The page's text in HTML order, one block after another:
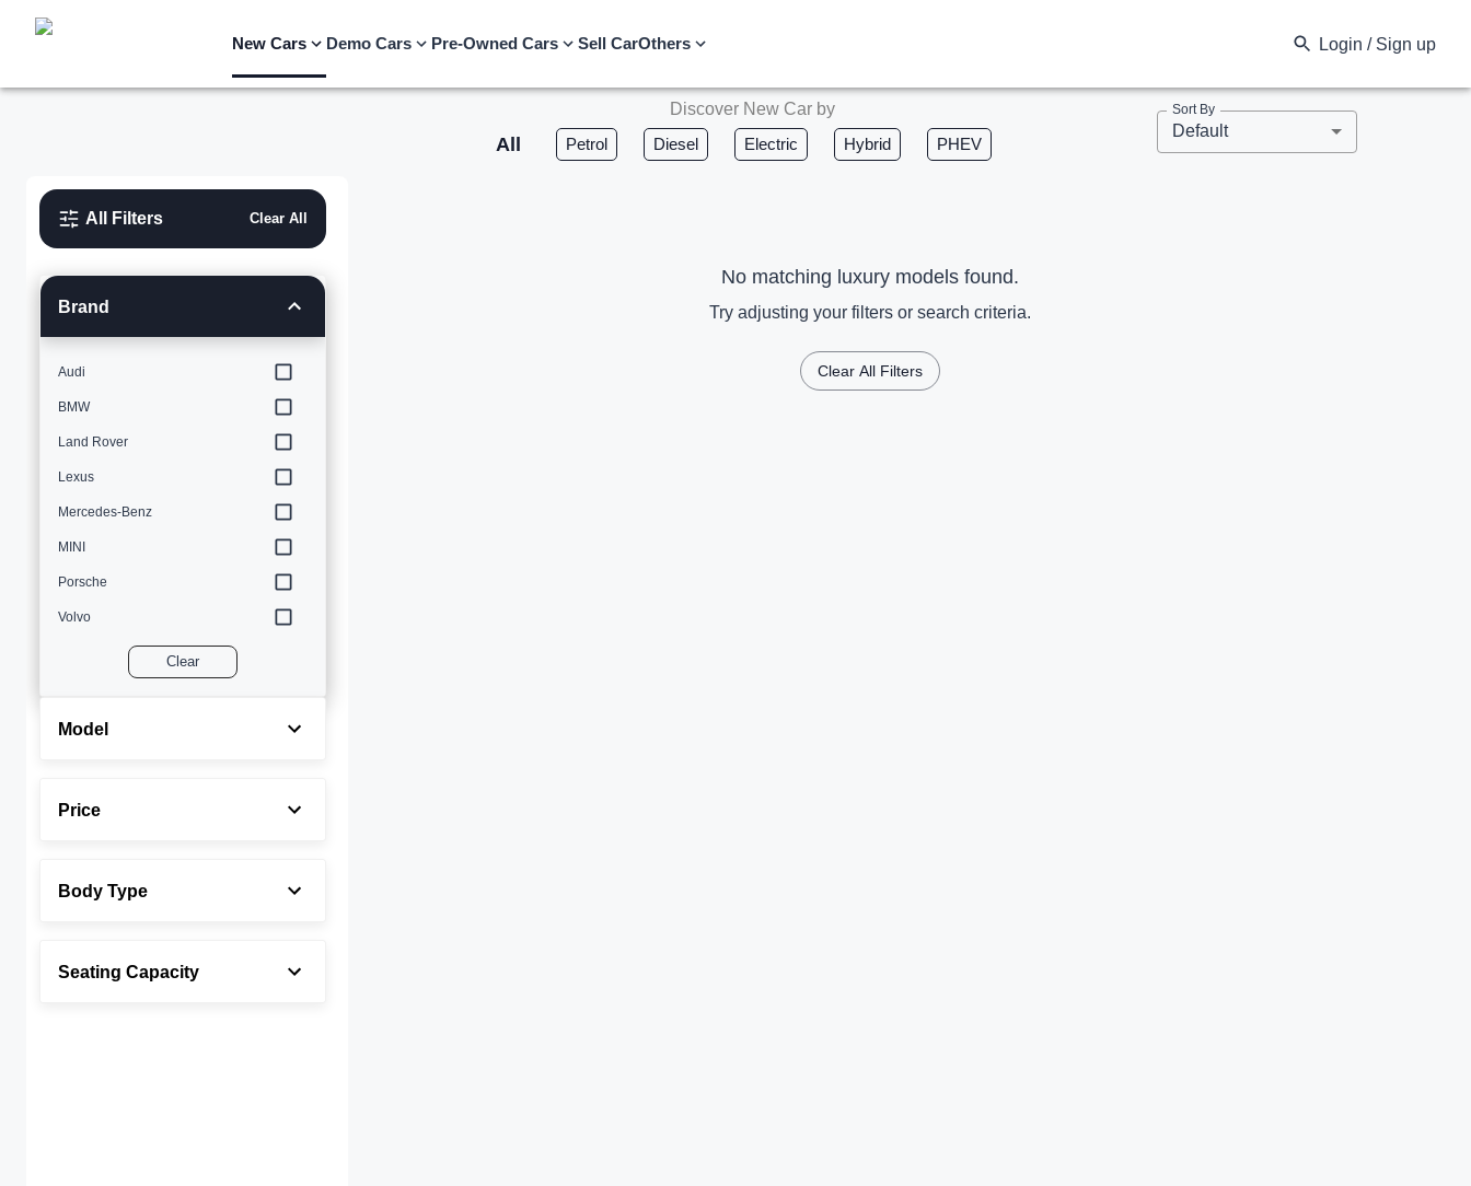
New Cars Demo Cars Pre-Owned Cars Sell CarOthers Login / Sign up
Discover New Car by
All Petrol Diesel Electric Hybrid PHEV
Sort By
Default
All Filters Clear All
Brand
Audi
BMW
Land Rover
Lexus
Mercedes-Benz
MINI
Porsche
Volvo
Clear
Model
Price
Body Type
Seating Capacity
No matching luxury models found.
Try adjusting your filters or search criteria.
Clear All Filters